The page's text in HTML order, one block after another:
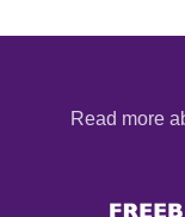
Read more